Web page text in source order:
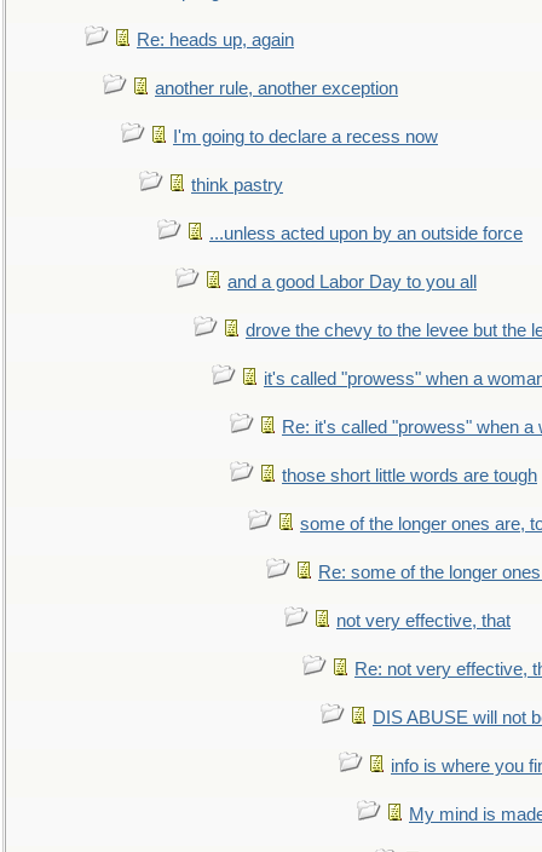
Re: heads up, again
another rule, another exception
I'm going to declare a recess now
think pastry
...unless acted upon by an outside force
and a good Labor Day to you all
drove the chevy to the levee but the
it's called "prowess" when a
Re: it's called "prowess" when a
those short little words are tough
some of the longer ones are,
Re: some of the longer
not very effective, that
Re: not very effective,
DIS ABUSE will not
info is where you
My mind is